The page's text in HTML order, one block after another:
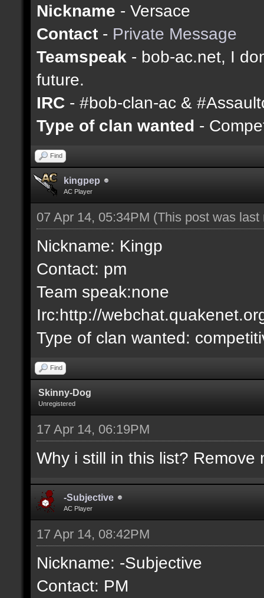
Nickname - Versace
Contact - Private Message
Teamspeak - bob-ac.net, I
future.
IRC - #bob-clan-ac &
Type of clan wanted -
Find
kingpep
AC Player
07 Apr 14, 05:34PM (This post was
Nickname: Kingp
Contact: pm
Team speak:none
Irc:http://
Type of clan wanted:
Find
Skinny-Dog
Unregistered
17 Apr 14, 06:19PM
Why i still in this list? Remove
-Subjective
AC Player
17 Apr 14, 08:42PM
Nickname: -Subjective
Contact: PM